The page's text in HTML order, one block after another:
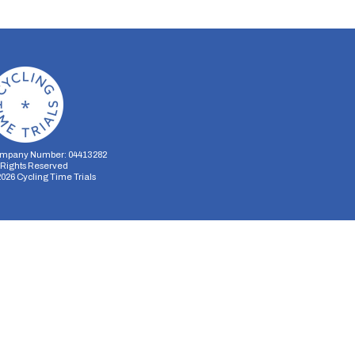
Number: 04413282
Reserved
Cycling Time Trials